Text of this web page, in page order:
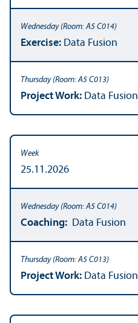
Exercise: Data Fusion
Project Work: Data Fusion
25.11.2026
Coaching: Data Fusion
Project Work: Data Fusion